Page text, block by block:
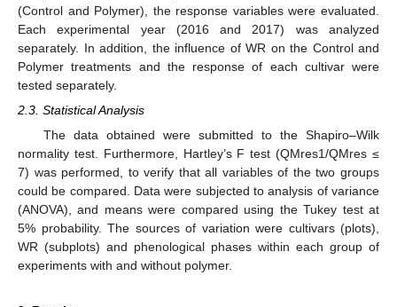
(Control and Polymer), the response variables were evaluated.
Each experimental year (2016 and 2017) was analyzed
separately. In addition, the influence of WR on the Control and
Polymer treatments and the response of each cultivar were
tested separately.
2.3. Statistical Analysis
The data obtained were submitted to the Shapiro–Wilk
normality test. Furthermore, Hartley’s F test (QMres1/QMres ≤
7) was performed, to verify that all variables of the two groups
could be compared. Data were subjected to analysis of variance
(ANOVA), and means were compared using the Tukey test at
5% probability. The sources of variation were cultivars (plots),
WR (subplots) and phenological phases within each group of
experiments with and without polymer.